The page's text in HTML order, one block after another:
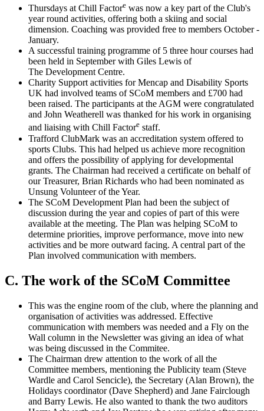
Thursdays at Chill Factore was now a key part of the Club's
year round activities, offering both a skiing and social
dimension. Coaching was provided free to members October -
January.
A successful training programme of 5 three hour courses had
been held in September with Giles Lewis of
The Development Centre.
Charity Support activities for Mencap and Disability Sports
UK had involved teams of SCoM members and £700 had
been raised. The participants at the AGM were congratulated
and John Weatherell was thanked for his work in organising
and liaising with Chill Factore staff.
Trafford ClubMark was an accreditation system offered to
sports Clubs. This had helped us achieve more recognition
and offers the possibility of applying for developmental
grants. The Chairman had received a certificate on behalf of
our Treasurer, Brian Richards who had been nominated as
Unsung Volunteer of the Year.
The SCoM Development Plan had been the subject of
discussion during the year and copies of part of this were
available at the meeting. The Plan was helping SCoM to
determine priorities, improve performance, move into new
activities and be more outward facing. A central part of the
Plan involved communication with members.
C. The work of the SCoM Committee
This was the engine room of the club, where the planning and
organisation of activities was addressed. Effective
communication with members was needed and a Fly on the
Wall column in the Newsletter was giving an idea of what
was being discussed in the Commitee.
The Chairman drew attention to the work of all the
Committee members, mentioning the Publicity team (Steve
Wardle and Carol Sencicle), the Secretary (Alan Brown), the
Holidays coordinator (Dave Shepherd) and Jane Fairclough
and Barry Lewis. He also wanted to thank the two auditors